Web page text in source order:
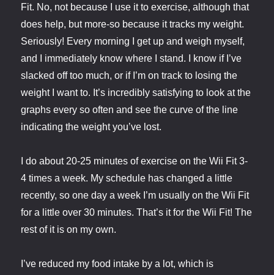
Fit. No, not because I use it to exercise, although that
does help, but more-so because it tracks my weight.
Seriously! Every morning I get up and weigh myself,
and I immediately know where I stand. I know if I’ve
slacked off too much, or if I’m on track to losing the
weight I want to. It’s incredibly satisfying to look at the
graphs every so often and see the curve of the line
indicating the weight you’ve lost.
I do about 20-25 minutes of exercise on the Wii Fit 3-
4 times a week. My schedule has changed a little
recently, so one day a week I’m usually on the Wii Fit
for a little over 30 minutes. That’s it for the Wii Fit! The
rest of it is on my own.
I’ve reduced my food intake by a lot, which is